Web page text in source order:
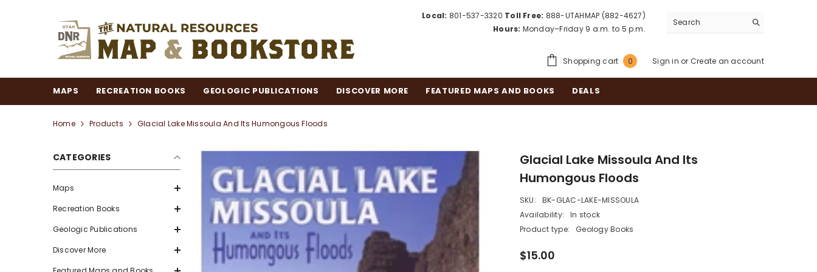
Local: 801-537-3320 Toll Free: 888-UTAHMAP (882-4627)
Hours: Monday–Friday 9 a.m. to 5 p.m.
Shopping cart 00
Sign in or Create an account
MAPS RECREATION BOOKS GEOLOGIC PUBLICATIONS DISCOVER MORE FEATURED MAPS AND BOOKS DEALS
Home Products Glacial Lake Missoula And Its Humongous Floods
CATEGORIES
Maps
Recreation Books
Geologic Publications
Discover More
Glacial Lake Missoula And Its
Humongous Floods
SKU:
BK-GLAC-LAKE-MISSOULA
Availability:
In stock
Product type:
Geology Books
$15.00